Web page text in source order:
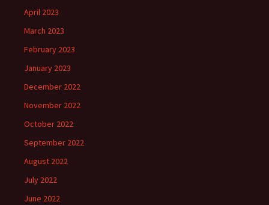
April 2023
March 2023
February 2023
January 2023
December 2022
November 2022
October 2022
September 2022
August 2022
July 2022
June 2022